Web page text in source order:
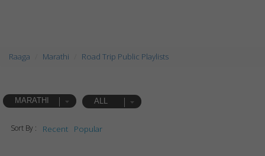
Raaga Marathi Road Trip Public Playlists
MARATHI ALL
Sort By : Recent Popular